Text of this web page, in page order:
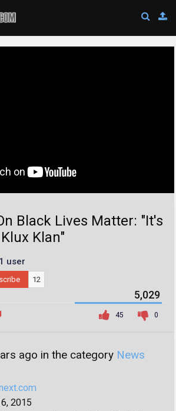
Black Lives Matter: "It's
Klan"
user
12
0
45
5,029
ago in the category News
2015